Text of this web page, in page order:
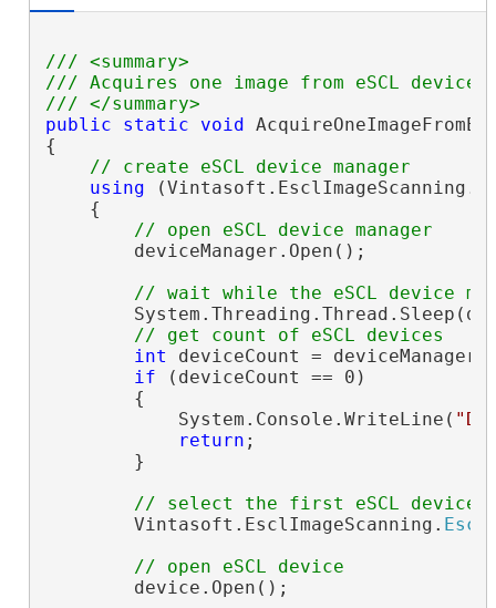
/// <summary>
/// Acquires one image from eSCL device
/// </summary>
public
static void
{
// create eSCL device manager
using (Vintasoft.EsclImageScanning.
    {
// open eSCL device manager
        deviceManager.Open();
// wait while the eSCL device
// get count of eSCL devices
int deviceCount =
if (deviceCount == 0)
        {
            System.Console.WriteLine(
return ;
        }
// select the first eSCL device
        Vintasoft.EsclImageScanning.
// open eSCL device
        device.Open();